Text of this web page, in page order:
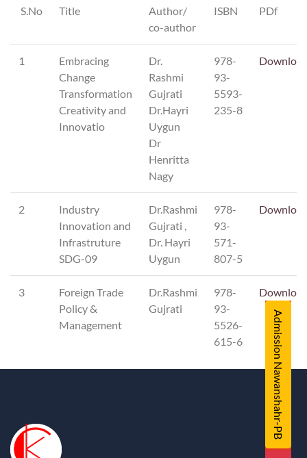
Admission Nawanshahr-PB
S.No Title
Author/
co-author
ISBN PDf
1
Embracing
Change
Transformation
Creativity and
Innovatio
Dr.
Rashmi
Gujrati
Dr.Hayri
Uygun
Dr
Henritta
Nagy
978-
93-
5593-
235-8
2
Industry
Innovation and
Infrastruture
SDG-09
Dr.Rashmi
Gujrati ,
Dr. Hayri
Uygun
978-
93-
571-
807-5
3
Foreign Trade
Policy &
Management
Dr.Rashmi
Gujrati
978-
93-
5526-
615-6